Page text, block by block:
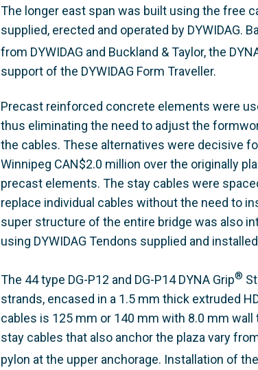
The longer east span was built using the free
supplied, erected and operated by DYWIDAG.
from DYWIDAG and Buckland & Taylor, the
support of the DYWIDAG Form Traveller.
Precast reinforced concrete elements were
thus eliminating the need to adjust the
the cables. These alternatives were decisive
Winnipeg CAN$2.0 million over the originally
precast elements. The stay cables were
replace individual cables without the need to
super structure of the entire bridge was also
using DYWIDAG Tendons supplied and installed
The 44 type DG-P12 and DG-P14 DYNA Grip®
strands, encased in a 1.5 mm thick extruded
cables is 125 mm or 140 mm with 8.0 mm
stay cables that also anchor the plaza vary
pylon at the upper anchorage. Installation of